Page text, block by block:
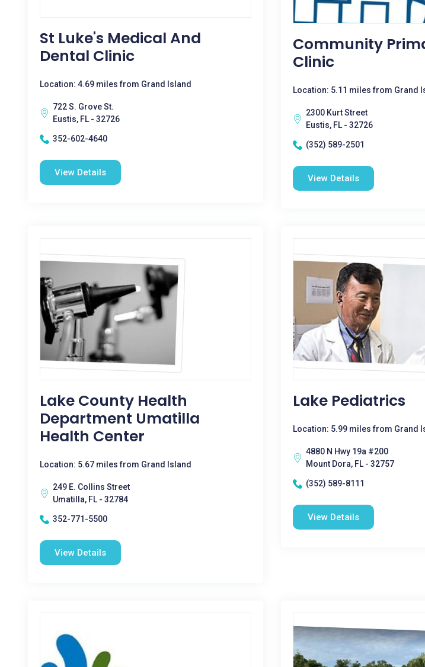
St Luke's Medical And
Dental Clinic
Location: 4.69 miles from Grand Island
722 S. Grove St.
Eustis, FL - 32726
352-602-4640
View Details
Community
Clinic
Location: 5.11 miles from Grand
2300 Kurt Street
Eustis, FL - 32726
(352) 589-2501
View Details
Lake County Health
Department Umatilla
Health Center
Location: 5.67 miles from Grand Island
249 E. Collins Street
Umatilla, FL - 32784
352-771-5500
View Details
Lake Pediatrics
Location: 5.99 miles from Grand
4880 N Hwy 19a #200
Mount Dora, FL - 32757
(352) 589-8111
View Details